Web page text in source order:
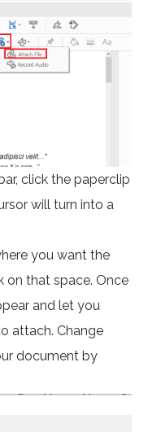
click the paperclip
will turn into a
you want the
on that space. Once
and let you
attach. Change
document by